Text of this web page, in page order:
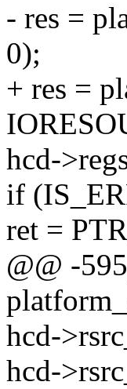
- res =
0);
+ res =
hcd-
if
ret =
@@ -
hcd-
hcd-